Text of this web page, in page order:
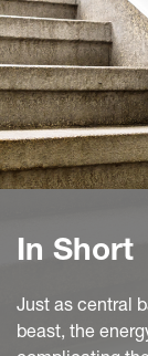
In Short
Just as central
beast, the